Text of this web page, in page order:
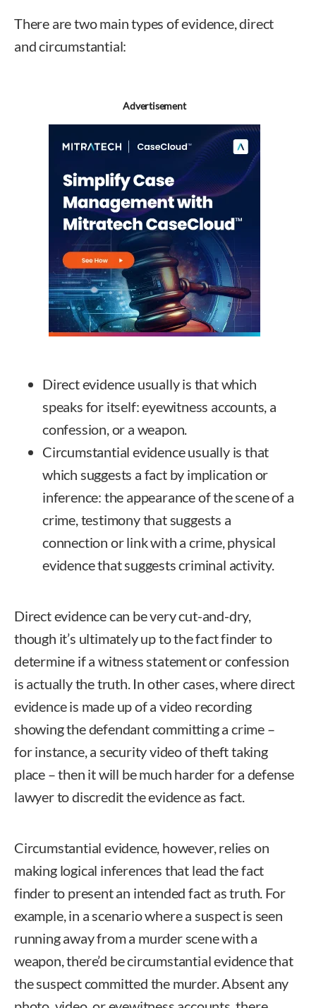
There are two main types of evidence, direct
and circumstantial:
Advertisement
Direct evidence usually is that which
speaks for itself: eyewitness accounts, a
confession, or a weapon.
Circumstantial evidence usually is that
which suggests a fact by implication or
inference: the appearance of the scene of a
crime, testimony that suggests a
connection or link with a crime, physical
evidence that suggests criminal activity.
Direct evidence can be very cut-and-dry,
though it’s ultimately up to the fact finder to
determine if a witness statement or confession
is actually the truth. In other cases, where direct
evidence is made up of a video recording
showing the defendant committing a crime –
for instance, a security video of theft taking
place – then it will be much harder for a defense
lawyer to discredit the evidence as fact.
Circumstantial evidence, however, relies on
making logical inferences that lead the fact
finder to present an intended fact as truth. For
example, in a scenario where a suspect is seen
running away from a murder scene with a
weapon, there’d be circumstantial evidence that
the suspect committed the murder. Absent any